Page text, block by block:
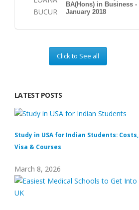
BA(Hons) in Business -
January 2018
Click to See all
LATEST POSTS
Study in USA for Indian Students: Costs,
Visa & Courses
March 8, 2026